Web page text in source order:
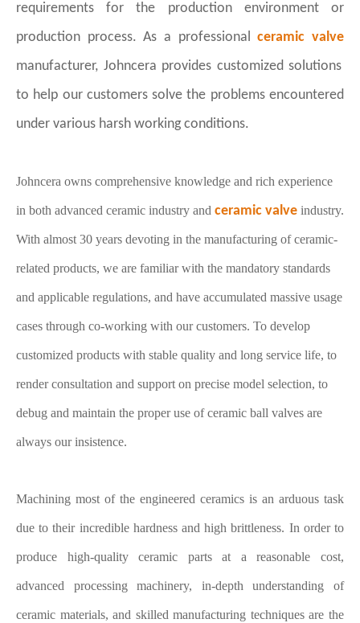
requirements for the production environment or
production process. As a professionalceramic valve
manufacturer, Johncera provides customized solutions
to help our customers solve the problems encountered
under various harsh working conditions.
Johncera owns comprehensive knowledge and rich experience
in both advanced ceramic industry and ceramic valve industry.
With almost 30 years devoting in the manufacturing of ceramic-
related products, we are familiar with the mandatory standards
and applicable regulations, and have accumulated massive usage
cases through co-working with our customers. To develop
customized products with stable quality and long service life, to
render consultation and support on precise model selection, to
debug and maintain the proper use of ceramic ball valves are
always our insistence.
Machining most of the engineered ceramics is an arduous task
due to their incredible hardness and high brittleness. In order to
produce high-quality ceramic parts at a reasonable cost,
advanced processing machinery, in-depth understanding of
ceramic materials, and skilled manufacturing techniques are the